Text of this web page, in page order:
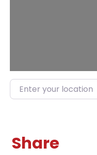
Enter your location
Share